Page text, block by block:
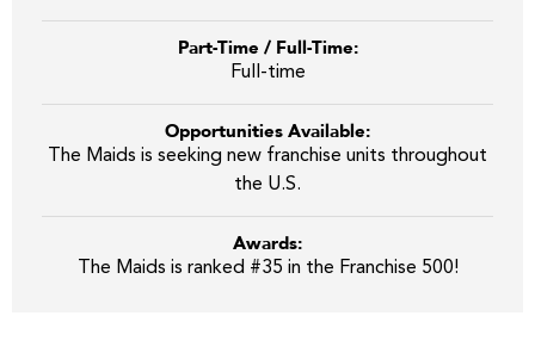
Part-Time / Full-Time:
Full-time
Opportunities Available:
The Maids is seeking new franchise units throughout
the U.S.
Awards:
The Maids is ranked #35 in the Franchise 500!